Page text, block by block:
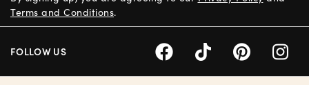
Terms and Conditions.
FOLLOW US